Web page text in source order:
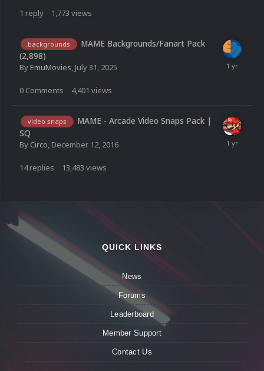
1 reply 1,773 views
backgrounds
MAME Backgrounds/Fanart Pack
(2,898)
ByEmuMovies, July 31, 2025
0 Comments 4,401 views
video snaps
MAME - Arcade Video Snaps Pack |
SQ
By Circo, December 12, 2016
14 replies 13,483 views
QUICK LINKS
News
Forums
Leaderboard
Member Support
Contact Us